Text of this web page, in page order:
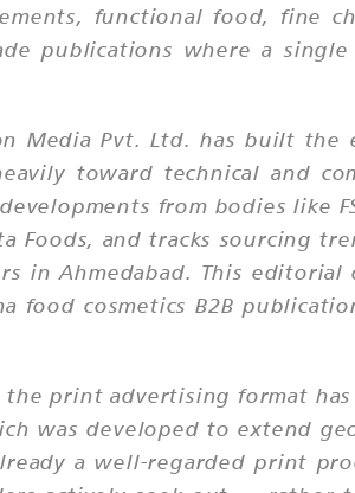
functional food, fine
publications where a single
Media Pvt. Ltd. has built the
toward technical and
from bodies like
Foods, and tracks sourcing
in Ahmedabad. This editorial
food cosmetics B2B
print advertising format has
was developed to extend
a well-regarded print